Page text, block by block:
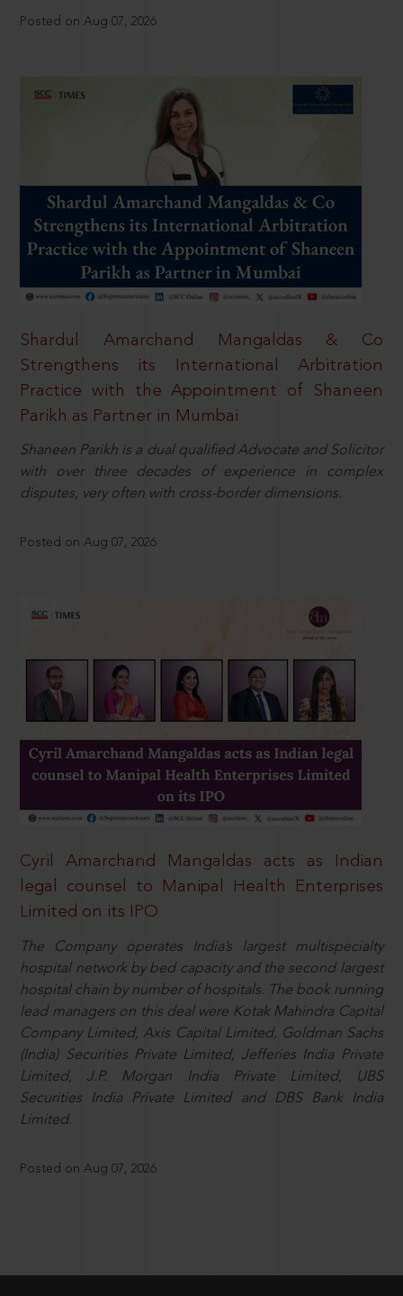
Posted on Aug 07, 2026
Shardul Amarchand Mangaldas & Co
Strengthens its International Arbitration
Practice with the Appointment of Shaneen
Parikh as Partner in Mumbai
Shaneen Parikh is a dual qualified Advocate and Solicitor
with over three decades of experience in complex
disputes, very often with cross-border dimensions.
Posted on Aug 07, 2026
Cyril Amarchand Mangaldas acts as Indian
legal counsel to Manipal Health Enterprises
Limited on its IPO
The Company operates India’s largest multispecialty
hospital network by bed capacity and the second largest
hospital chain by number of hospitals. The book running
lead managers on this deal were Kotak Mahindra Capital
Company Limited, Axis Capital Limited, Goldman Sachs
(India) Securities Private Limited, Jefferies India Private
Limited, J.P. Morgan India Private Limited, UBS
Securities India Private Limited and DBS Bank India
Limited.
Posted on Aug 07, 2026